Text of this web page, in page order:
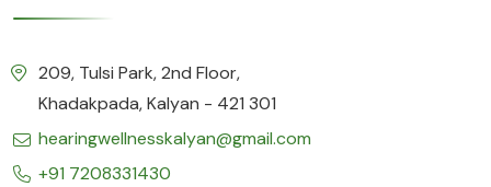
209, Tulsi Park, 2nd Floor,
Khadakpada, Kalyan - 421 301
hearingwellnesskalyan@gmail.com
+91 7208331430